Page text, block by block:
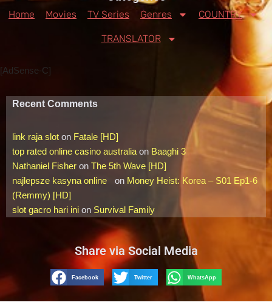
Home Movies TV Series Genres COUNTRY
TRANSLATOR
[AdSense-C]
Recent Comments
link raja slot on Fatale [HD]
top rated online casino australia on Baaghi 3
Nathaniel Fisher on The 5th Wave [HD]
najlepsze kasyna online
on Money Heist: Korea – S01 Ep1-6
(Remmy) [HD]
slot gacro hari ini on Survival Family
Share via Social Media
Facebook Twitter WhatsApp